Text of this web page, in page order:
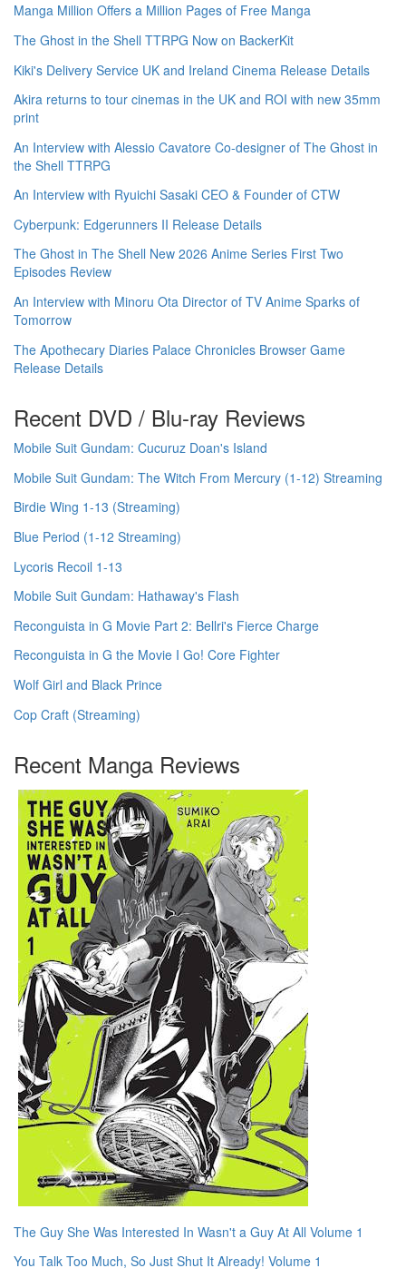
Manga Million Offers a Million Pages of Free Manga
The Ghost in the Shell TTRPG Now on BackerKit
Kiki's Delivery Service UK and Ireland Cinema Release Details
Akira returns to tour cinemas in the UK and ROI with new 35mm
print
An Interview with Alessio Cavatore Co-designer of The Ghost in
the Shell TTRPG
An Interview with Ryuichi Sasaki CEO & Founder of CTW
Cyberpunk: Edgerunners II Release Details
The Ghost in The Shell New 2026 Anime Series First Two
Episodes Review
An Interview with Minoru Ota Director of TV Anime Sparks of
Tomorrow
The Apothecary Diaries Palace Chronicles Browser Game
Release Details
Recent DVD / Blu-ray Reviews
Mobile Suit Gundam: Cucuruz Doan's Island
Mobile Suit Gundam: The Witch From Mercury (1-12) Streaming
Birdie Wing 1-13 (Streaming)
Blue Period (1-12 Streaming)
Lycoris Recoil 1-13
Mobile Suit Gundam: Hathaway's Flash
Reconguista in G Movie Part 2: Bellri's Fierce Charge
Reconguista in G the Movie I Go! Core Fighter
Wolf Girl and Black Prince
Cop Craft (Streaming)
Recent Manga Reviews
The Guy She Was Interested In Wasn't a Guy At All Volume 1
You Talk Too Much, So Just Shut It Already! Volume 1